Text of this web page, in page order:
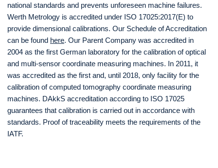
national standards and prevents unforeseen machine failures.
Werth Metrology is accredited under ISO 17025:2017(E) to
provide dimensional calibrations. Our Schedule of Accreditation
can be found here. Our Parent Company was accredited in
2004 as the first German laboratory for the calibration of optical
and multi-sensor coordinate measuring machines. In 2011, it
was accredited as the first and, until 2018, only facility for the
calibration of computed tomography coordinate measuring
machines. DAkkS accreditation according to ISO 17025
guarantees that calibration is carried out in accordance with
standards. Proof of traceability meets the requirements of the
IATF.